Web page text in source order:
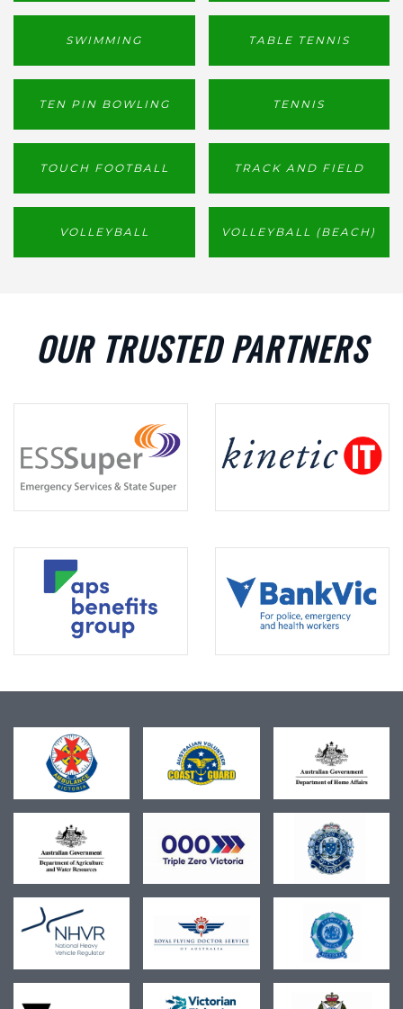
SWIMMING TABLE TENNIS
TEN PIN BOWLING TENNIS
TOUCH FOOTBALL TRACK AND FIELD
VOLLEYBALL VOLLEYBALL (BEACH)
OUR TRUSTED PARTNERS